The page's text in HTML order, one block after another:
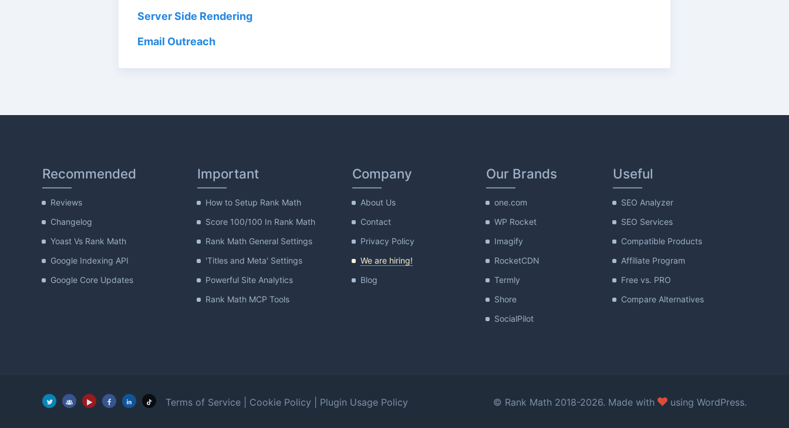
Server Side Rendering
Email Outreach
Recommended
Reviews
Changelog
Yoast Vs Rank Math
Google Indexing API
Google Core Updates
Important
How to Setup Rank Math
Score 100/100 In Rank Math
Rank Math General Settings
'Titles and Meta' Settings
Powerful Site Analytics
Rank Math MCP Tools
Company
About Us
Contact
Privacy Policy
We are hiring!
Blog
Our Brands
one.com
WP Rocket
Imagify
RocketCDN
Termly
Shore
SocialPilot
Useful
SEO Analyzer
SEO Services
Compatible Products
Affiliate Program
Free vs. PRO
Compare Alternatives
Terms of Service Cookie Policy Plugin Usage Policy © Rank Math 2018-2026. Made with love
using WordPress.